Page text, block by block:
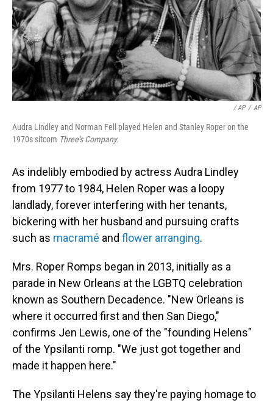
‎ / AP / AP
Audra Lindley and Norman Fell played Helen and Stanley Roper on the
1970s sitcom Three's Company.
As indelibly embodied by actress Audra Lindley
from 1977 to 1984, Helen Roper was a loopy
landlady, forever interfering with her tenants,
bickering with her husband and pursuing crafts
such as macramé and flower arranging.
Mrs. Roper Romps began in 2013, initially as a
parade in New Orleans at the LGBTQ celebration
known as Southern Decadence. "New Orleans is
where it occurred first and then San Diego,"
confirms Jen Lewis, one of the "founding Helens"
of the Ypsilanti romp. "We just got together and
made it happen here."
The Ypsilanti Helens say they're paying homage to